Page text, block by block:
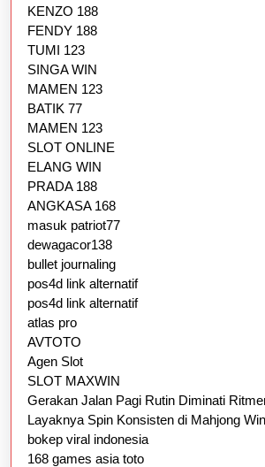
KENZO 188
FENDY 188
TUMI 123
SINGA WIN
MAMEN 123
BATIK 77
MAMEN 123
SLOT ONLINE
ELANG WIN
PRADA 188
ANGKASA 168
masuk patriot77
dewagacor138
bullet journaling
pos4d link alternatif
pos4d link alternatif
atlas pro
AVTOTO
Agen Slot
SLOT MAXWIN
Gerakan Jalan Pagi Rutin Diminati
Layaknya Spin Konsisten di Mahjong
bokep viral indonesia
168 games asia toto